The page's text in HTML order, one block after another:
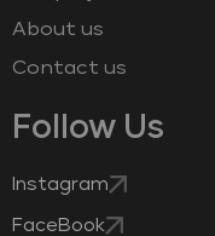
About us
Contact us
Follow Us
Instagram
FaceBook